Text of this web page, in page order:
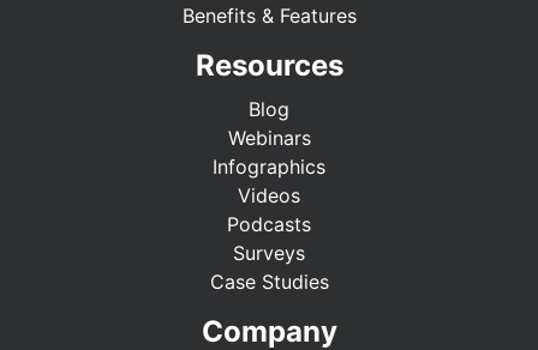
Benefits & Features
Resources
Blog
Webinars
Infographics
Videos
Podcasts
Surveys
Case Studies
Company